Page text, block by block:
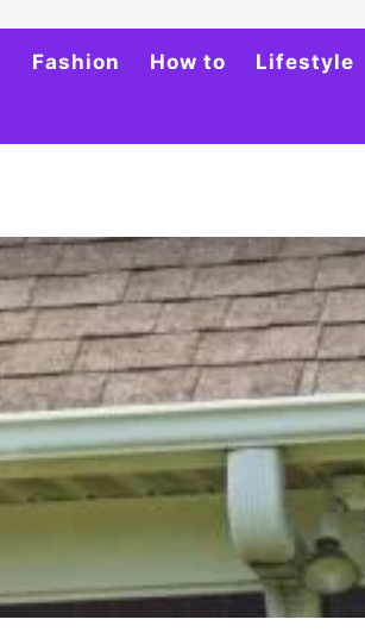
Fashion How to Lifestyle